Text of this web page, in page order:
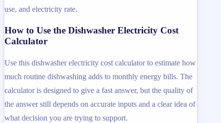
use, and electricity rate.
How to Use the Dishwasher Electricity Cost
Calculator
Use this dishwasher electricity cost calculator to estimate how
much routine dishwashing adds to monthly energy bills. The
calculator is designed to give a fast answer, but the quality of
the answer still depends on accurate inputs and a clear idea of
what decision you are trying to support.